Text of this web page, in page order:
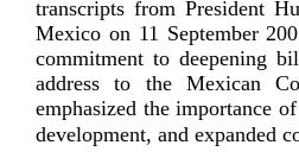
transcripts from President
Mexico on 11 September
commitment to deepening
address to the Mexican
emphasized the importance
development, and expanded